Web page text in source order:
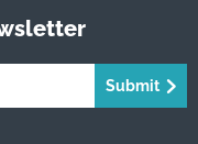
Submit